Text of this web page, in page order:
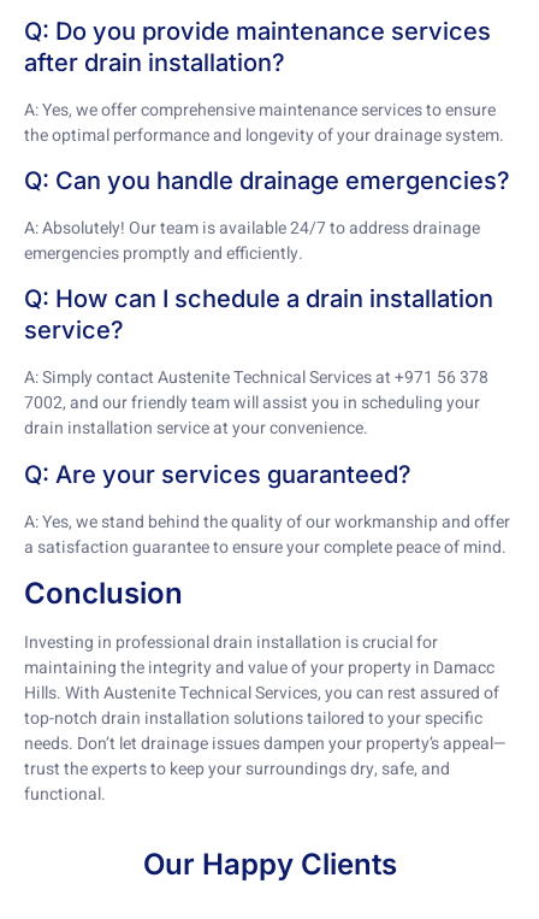
Q: Do you provide maintenance services
after drain installation?
A: Yes, we offer comprehensive maintenance services to ensure
the optimal performance and longevity of your drainage system.
Q: Can you handle drainage emergencies?
A: Absolutely! Our team is available 24/7 to address drainage
emergencies promptly and efficiently.
Q: How can I schedule a drain installation
service?
A: Simply contact Austenite Technical Services at +971 56 378
7002, and our friendly team will assist you in scheduling your
drain installation service at your convenience.
Q: Are your services guaranteed?
A: Yes, we stand behind the quality of our workmanship and offer
a satisfaction guarantee to ensure your complete peace of mind.
Conclusion
Investing in professional drain installation is crucial for
maintaining the integrity and value of your property in Damacc
Hills. With Austenite Technical Services, you can rest assured of
top-notch drain installation solutions tailored to your specific
needs. Don’t let drainage issues dampen your property’s appeal—
trust the experts to keep your surroundings dry, safe, and
functional.
Our Happy Clients